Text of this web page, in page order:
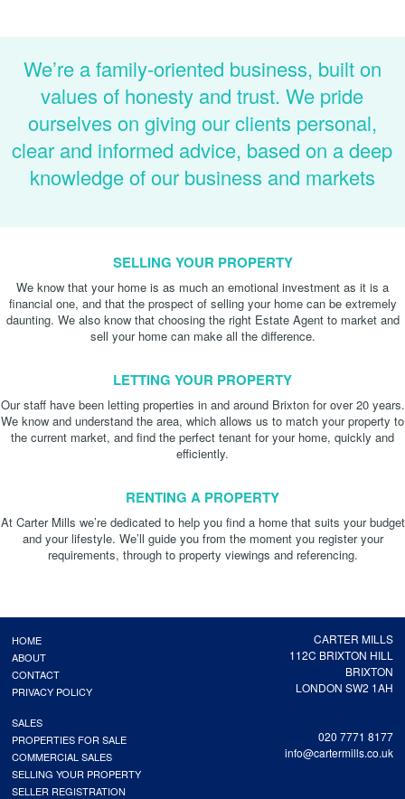
We’re a family-oriented business, built on
values of honesty and trust. We pride
ourselves on giving our clients personal,
clear and informed advice, based on a deep
knowledge of our business and markets
SELLING YOUR PROPERTY
We know that your home is as much an emotional investment as it is a
financial one, and that the prospect of selling your home can be extremely
daunting. We also know that choosing the right Estate Agent to market and
sell your home can make all the difference.
LETTING YOUR PROPERTY
Our staff have been letting properties in and around Brixton for over 20 years.
We know and understand the area, which allows us to match your property to
the current market, and find the perfect tenant for your home, quickly and
efficiently.
RENTING A PROPERTY
At Carter Mills we’re dedicated to help you find a home that suits your budget
and your lifestyle. We’ll guide you from the moment you register your
requirements, through to property viewings and referencing.
CARTER MILLS
112C BRIXTON HILL
BRIXTON
LONDON SW2 1AH
020 7771 8177
info@cartermills.co.uk
HOME
ABOUT
CONTACT
PRIVACY POLICY
SALES
PROPERTIES FOR SALE
COMMERCIAL SALES
SELLING YOUR PROPERTY
SELLER REGISTRATION